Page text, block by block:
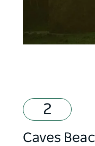
Caves